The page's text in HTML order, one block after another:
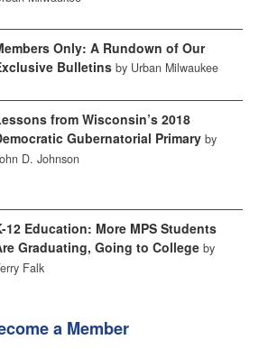
Only: A Rundown of Our
Bulletins by Urban Milwaukee
from Wisconsin’s 2018
Gubernatorial Primary by
D. Johnson
12 Education: More MPS Students
Graduating, Going to College by
Falk
a Member